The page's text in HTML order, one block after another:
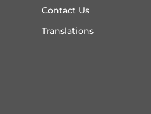
Contact Us
Translations